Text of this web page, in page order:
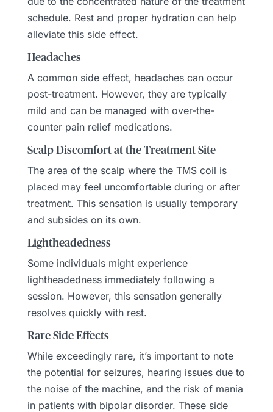
schedule. Rest and proper hydration can help
alleviate this side effect.
Headaches
A common side effect, headaches can occur
post-treatment. However, they are typically
mild and can be managed with over-the-
counter pain relief medications.
Scalp Discomfort at the Treatment Site
The area of the scalp where the TMS coil is
placed may feel uncomfortable during or after
treatment. This sensation is usually temporary
and subsides on its own.
Lightheadedness
Some individuals might experience
lightheadedness immediately following a
session. However, this sensation generally
resolves quickly with rest.
Rare Side Effects
While exceedingly rare, it’s important to note
the potential for seizures, hearing issues due to
the noise of the machine, and the risk of mania
in patients with bipolar disorder. These side